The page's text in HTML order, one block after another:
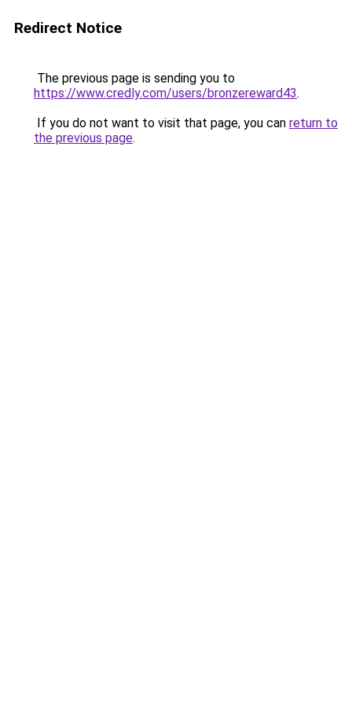
Redirect Notice
The previous page is sending you to
https://www.credly.com/users/bronzereward43.
If you do not want to visit that page, you can return to
the previous page.